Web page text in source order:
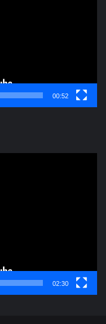
00:52
02:30